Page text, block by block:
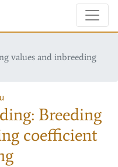
values and inbreeding
Breeding
coefficient